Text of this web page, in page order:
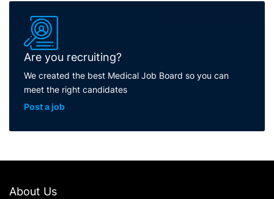
Are you recruiting?
We created the best Medical Job Board so you can
meet the right candidates
Post a job
About Us